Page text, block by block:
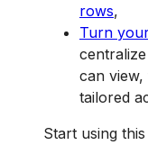
rows,
Turn
can
tailored
Start using